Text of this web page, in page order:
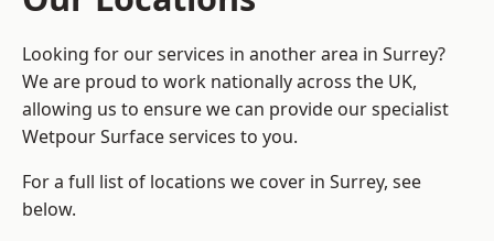
Looking for our services in another area in Surrey?
We are proud to work nationally across the UK,
allowing us to ensure we can provide our specialist
Wetpour Surface services to you.
For a full list of locations we cover in Surrey, see
below.